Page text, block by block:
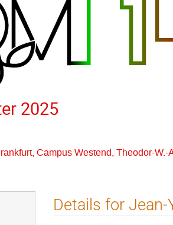
2025
Campus Westend, Theodor-
Details for Jean-